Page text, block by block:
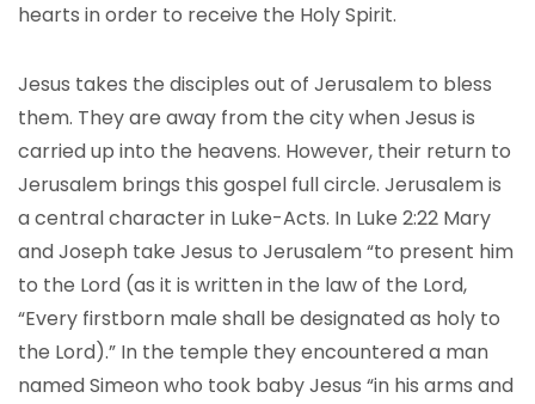
hearts in order to receive the Holy Spirit.
Jesus takes the disciples out of Jerusalem to bless
them. They are away from the city when Jesus is
carried up into the heavens. However, their return to
Jerusalem brings this gospel full circle. Jerusalem is
a central character in Luke-Acts. In Luke 2:22 Mary
and Joseph take Jesus to Jerusalem “to present him
to the Lord (as it is written in the law of the Lord,
“Every firstborn male shall be designated as holy to
the Lord).” In the temple they encountered a man
named Simeon who took baby Jesus “in his arms and